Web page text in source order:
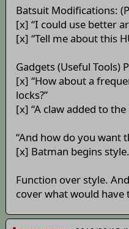
Batsuit Modifications:
[x] “I could use better
[x] “Tell me about this
Gadgets (Useful Tools)
[x] “How about a
locks?”
[x] “A claw added to
“And how do you want
[x] Batman begins style.
Function over style.
cover what would